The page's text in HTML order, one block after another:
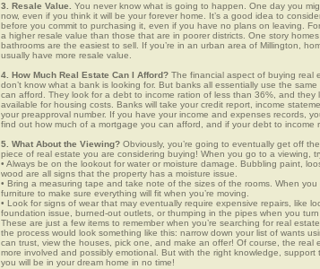
3. Resale Value. You never know what is going to happen. One day you
now, even if you think it will be your forever home. It’s a good idea to
before you commit to purchasing it, even if you have no plans on leaving.
a higher resale value than those that are in poorer districts. One story
bathrooms are the easiest to sell. If you’re in an urban area of Millington,
usually have more resale value.
4. How Much Real Estate Can I Afford? The financial aspect of buying real
don’t know what a bank is looking for. But banks all essentially use the
can afford. They look for a debt to income ration of less than 36%, and they
available for housing costs. Banks will take your credit report, income
your preapproval number. If you have your income and expenses records,
find out how much of a mortgage you can afford, and if your debt to income
5. What About the Viewing? Obviously, you’re going to eventually get off
piece of real estate you are considering buying! When you go to a viewing,
• Always be on the lookout for water or moisture damage. Bubbling paint,
wood are all signs that the property has a moisture issue.
• Bring a measuring tape and take note of the sizes of the rooms. When
furniture to make sure everything will fit when you’re moving.
• Look for signs of wear that may eventually require expensive repairs, like
foundation issue, burned-out outlets, or thumping in the pipes when you
These are just a few items to remember when you’re searching for real
the process would look something like this: narrow down your list of wants
can trust, view the houses, pick one, and make an offer! Of course, the real
more involved and possibly emotional. But with the right knowledge, support
you will be in your dream home in no time!